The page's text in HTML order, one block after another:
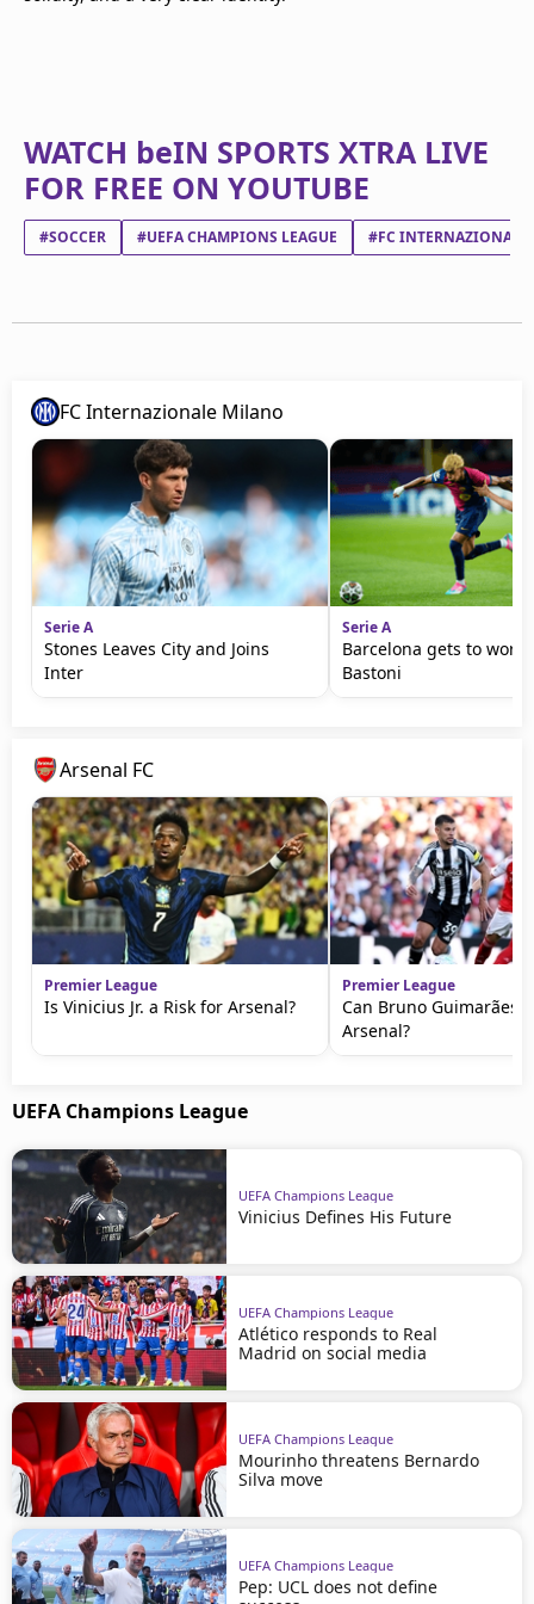
WATCH beIN SPORTS XTRA LIVE
FOR FREE ON YOUTUBE
#SOCCER #UEFA CHAMPIONS LEAGUE #FC
FC Internazionale Milano
Serie A
Stones Leaves City and Joins
Inter
Serie A
Barcelona gets to work
Bastoni
Arsenal FC
Premier League
Is Vinicius Jr. a Risk for Arsenal?
Premier League
Can Bruno Guimarães
Arsenal?
UEFA Champions League
UEFA Champions League
Vinicius Defines His Future
UEFA Champions League
Atlético responds to Real
Madrid on social media
UEFA Champions League
Mourinho threatens Bernardo
Silva move
UEFA Champions League
Pep: UCL does not define